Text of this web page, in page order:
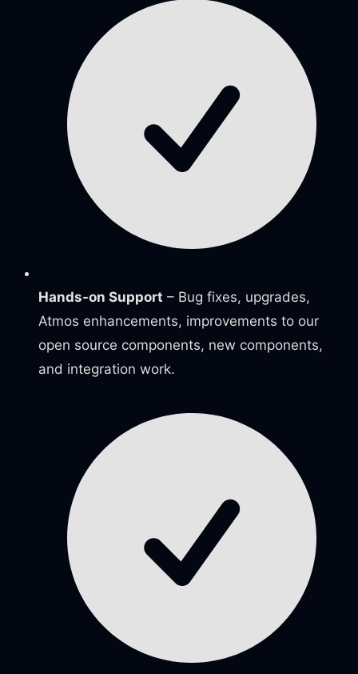
Hands-on Support – Bug fixes, upgrades,
Atmos enhancements, improvements to our
open source components, new components,
and integration work.